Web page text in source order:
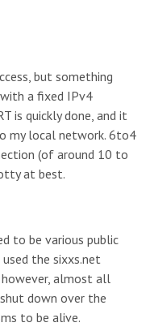
but something
a fixed IPv4
is quickly done, and it
my local network. 6to4
(of around 10 to
at best.
to be various public
the sixxs.net
almost all
down over the
to be alive.